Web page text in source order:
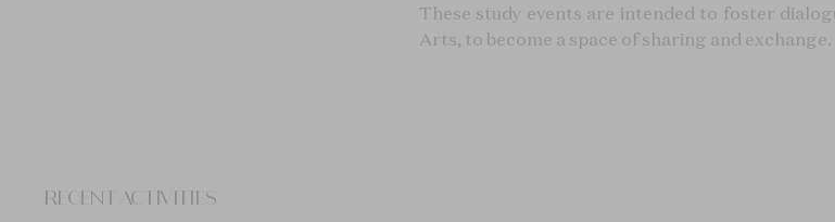
These study events are intended to foster
Arts, to become a space of sharing and exchange.
RECENT ACTIVITIES